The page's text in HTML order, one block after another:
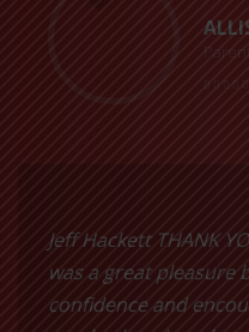
Parent
Jeff Hackett THANK
was a great pleasure
confidence and